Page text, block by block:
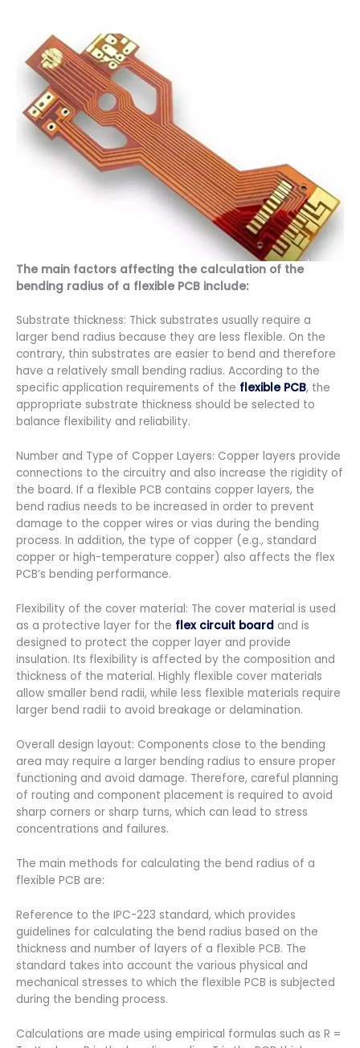
The main factors affecting the calculation of the
bending radius of a flexible PCB include:
Substrate thickness: Thick substrates usually require a
larger bend radius because they are less flexible. On the
contrary, thin substrates are easier to bend and therefore
have a relatively small bending radius. According to the
specific application requirements of the flexible PCB, the
appropriate substrate thickness should be selected to
balance flexibility and reliability.
Number and Type of Copper Layers: Copper layers provide
connections to the circuitry and also increase the rigidity of
the board. If a flexible PCB contains copper layers, the
bend radius needs to be increased in order to prevent
damage to the copper wires or vias during the bending
process. In addition, the type of copper (e.g., standard
copper or high-temperature copper) also affects the flex
PCB’s bending performance.
Flexibility of the cover material: The cover material is used
as a protective layer for the flex circuit board and is
designed to protect the copper layer and provide
insulation. Its flexibility is affected by the composition and
thickness of the material. Highly flexible cover materials
allow smaller bend radii, while less flexible materials require
larger bend radii to avoid breakage or delamination.
Overall design layout: Components close to the bending
area may require a larger bending radius to ensure proper
functioning and avoid damage. Therefore, careful planning
of routing and component placement is required to avoid
sharp corners or sharp turns, which can lead to stress
concentrations and failures.
The main methods for calculating the bend radius of a
flexible PCB are:
Reference to the IPC-223 standard, which provides
guidelines for calculating the bend radius based on the
thickness and number of layers of a flexible PCB. The
standard takes into account the various physical and
mechanical stresses to which the flexible PCB is subjected
during the bending process.
Calculations are made using empirical formulas such as R =